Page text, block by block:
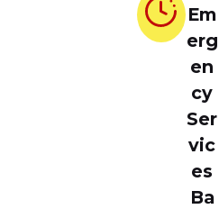
Em
erg
en
cy
Ser
vic
es
Ba